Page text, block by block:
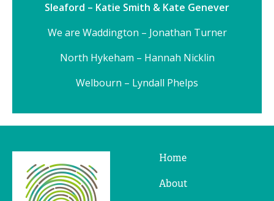
Sleaford – Katie Smith & Kate Genever
We are Waddington – Jonathan Turner
North Hykeham – Hannah Nicklin
Welbourn – Lyndall Phelps
Ridges
Home
About